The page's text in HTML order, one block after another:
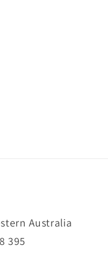
Australia
395